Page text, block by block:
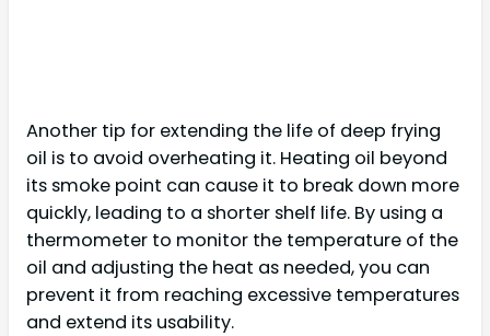
Another tip for extending the life of deep frying
oil is to avoid overheating it. Heating oil beyond
its smoke point can cause it to break down more
quickly, leading to a shorter shelf life. By using a
thermometer to monitor the temperature of the
oil and adjusting the heat as needed, you can
prevent it from reaching excessive temperatures
and extend its usability.